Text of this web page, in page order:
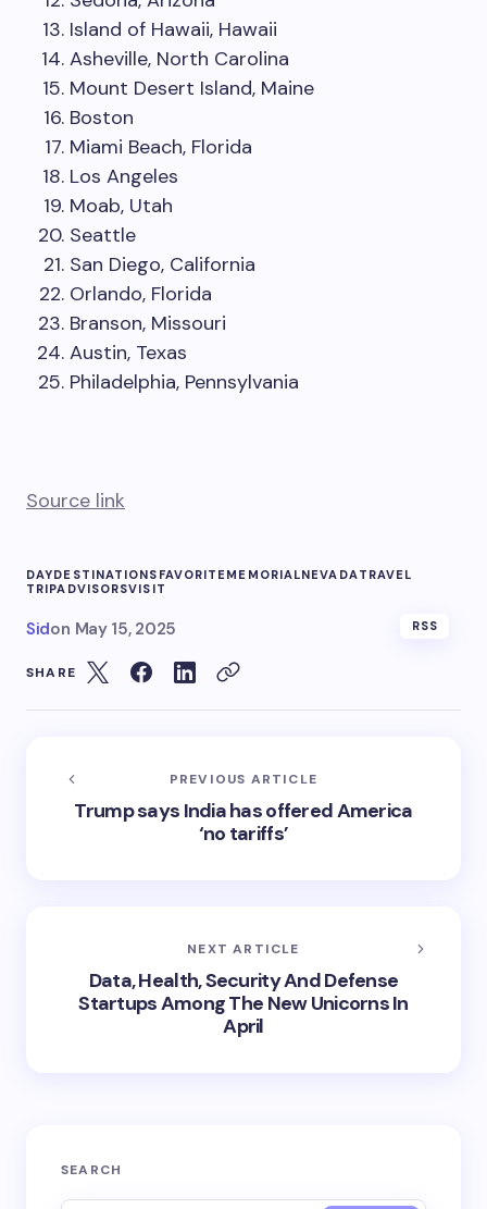
Island of Hawaii, Hawaii
Asheville, North Carolina
Mount Desert Island, Maine
Boston
Miami Beach, Florida
Los Angeles
Moab, Utah
Seattle
San Diego, California
Orlando, Florida
Branson, Missouri
Austin, Texas
Philadelphia, Pennsylvania
Source link
DAYDESTINATIONS FAVORITEMEMORIALNEVADATRAVEL
TRIPADVISORSVISIT
Sidon May 15, 2025 RSS
SHARE
PREVIOUS ARTICLE
Trump says India has offered America
‘no tariffs’
NEXT ARTICLE
Data, Health, Security And Defense
Startups Among The New Unicorns In
April
SEARCH